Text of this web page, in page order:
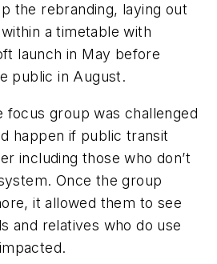
the rebranding, laying out
a timetable with
launch in May before
public in August.
focus group was challenged
happen if public transit
including those who don’t
Once the group
it allowed them to see
and relatives who do use